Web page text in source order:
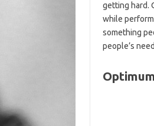
getting hard.
while
something
people’s